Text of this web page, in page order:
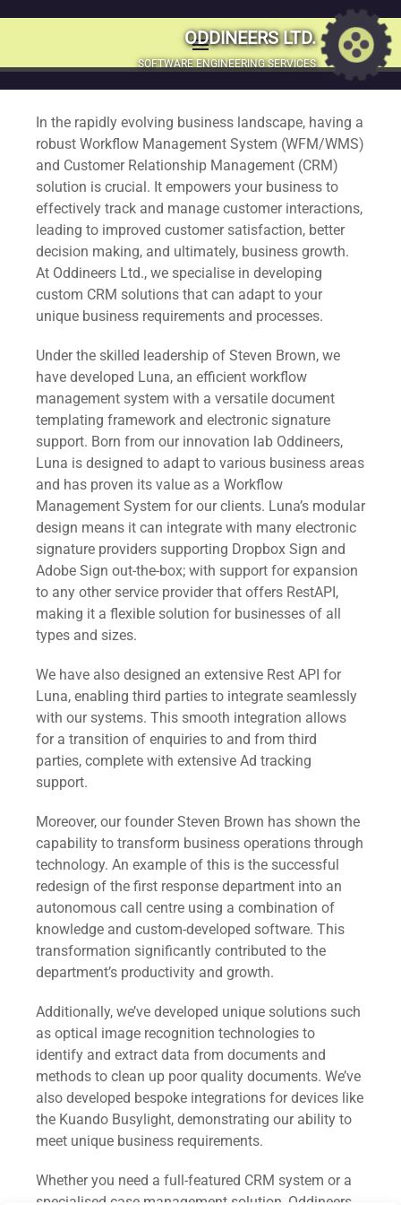
ODDINEERS LTD.
SOFTWARE ENGINEERING SERVICES
Management & CRM
Solutions
Transform your business with our innovative Workflow
Management and Customer Relationship Management
solutions tailored to your unique needs.
menuMENU
SKIP
CONTENT
In the rapidly evolving business landscape, having a
robust Workflow Management System (WFM/WMS)
and Customer Relationship Management (CRM)
solution is crucial. It empowers your business to
effectively track and manage customer interactions,
leading to improved customer satisfaction, better
decision making, and ultimately, business growth.
At Oddineers Ltd., we specialise in developing
custom CRM solutions that can adapt to your
unique business requirements and processes.
Under the skilled leadership of Steven Brown, we
have developed Luna, an efficient workflow
management system with a versatile document
templating framework and electronic signature
support. Born from our innovation lab Oddineers,
Luna is designed to adapt to various business areas
and has proven its value as a Workflow
Management System for our clients. Luna’s modular
design means it can integrate with many electronic
signature providers supporting Dropbox Sign and
Adobe Sign out-the-box; with support for expansion
to any other service provider that offers RestAPI,
making it a flexible solution for businesses of all
types and sizes.
We have also designed an extensive Rest API for
Luna, enabling third parties to integrate seamlessly
with our systems. This smooth integration allows
for a transition of enquiries to and from third
parties, complete with extensive Ad tracking
support.
Moreover, our founder Steven Brown has shown the
capability to transform business operations through
technology. An example of this is the successful
redesign of the first response department into an
autonomous call centre using a combination of
knowledge and custom-developed software. This
transformation significantly contributed to the
department’s productivity and growth.
Additionally, we’ve developed unique solutions such
as optical image recognition technologies to
identify and extract data from documents and
methods to clean up poor quality documents. We’ve
also developed bespoke integrations for devices like
the Kuando Busylight, demonstrating our ability to
meet unique business requirements.
Whether you need a full-featured CRM system or a